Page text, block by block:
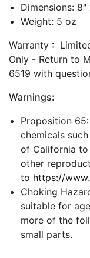
Dimensions:
Weight: 5 oz
Warranty :
Only - Return to
6519 with
Warnings:
Proposition
chemicals
of California
other
to https://
Choking
suitable for
more of the
small parts.